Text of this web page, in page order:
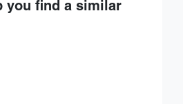
you find a similar